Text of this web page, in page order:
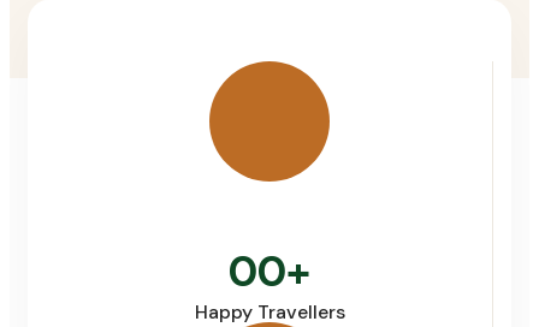
00+
Happy Travellers